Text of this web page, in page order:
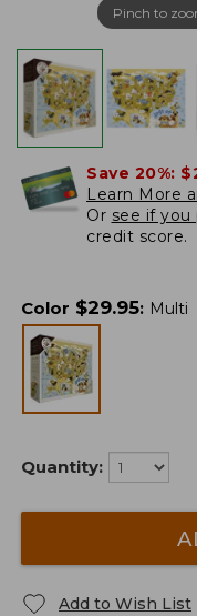
Pinch to
Save 20%:
Learn More
Or see if you
credit score.
Color $29.95: Multi
Quantity:
Add to Wish List